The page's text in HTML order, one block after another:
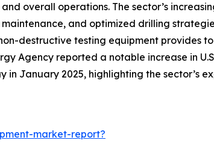
overall operations. The sector’s
and optimized drilling
destructive testing equipment provides
Agency reported a notable increase in
January 2025, highlighting the sector’s
market-report?